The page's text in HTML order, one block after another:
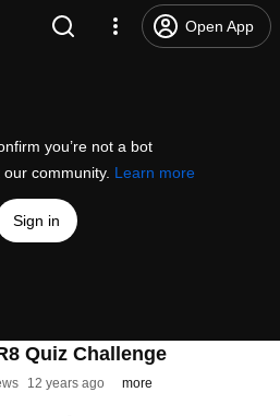
Open App
you’re not a bot
community. Learn more
Sign in
Quiz Challenge
12 years ago more